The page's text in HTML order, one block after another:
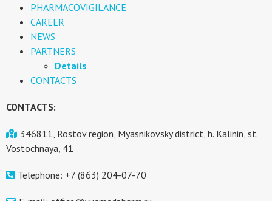
PHARMACOVIGILANCE
CAREER
NEWS
PARTNERS
Details
CONTACTS
CONTACTS:
346811, Rostov region, Myasnikovsky district, h. Kalinin, st.
Vostochnaya, 41
Telephone: +7 (863) 204-07-70